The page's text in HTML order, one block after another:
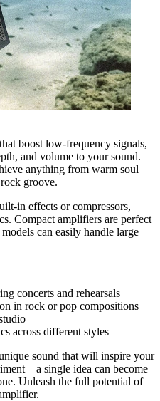
boost low-frequency signals,
and volume to your sound.
anything from warm soul
groove.
in effects or compressors,
Compact amplifiers are perfect
can easily handle large
concerts and rehearsals
in rock or pop compositions
across different styles
sound that will inspire your
single idea can become
Unleash the full potential of